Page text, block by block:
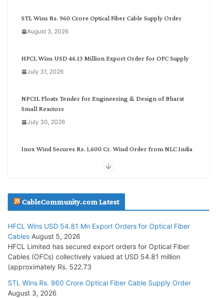
STL Wins Rs. 960 Crore Optical Fiber Cable Supply Order
August 3, 2026
HFCL Wins USD 46.13 Million Export Order for OFC Supply
July 31, 2026
NPCIL Floats Tender for Engineering & Design of Bharat
Small Reactors
July 30, 2026
Inox Wind Secures Rs. 1,600 Cr. Wind Order from NLC India
July 29, 2026
Tata Power Wins 324 MW Hydro PSP Contract From SECI
July 22, 2026
L&T Wins Metals & Minerals Orders Worth Rs. 10,000–
15,000 Cr.
July 21, 2026
CableCommunity.com Latest
HFCL Wins USD 54.81 Mn Export Orders for Optical Fiber
Cables August 5, 2026
HFCL Limited has secured export orders for Optical Fiber
Cables (OFCs) collectively valued at USD 54.81 million
(approximately Rs. 522.73
STL Wins Rs. 960 Crore Optical Fiber Cable Supply Order
August 3, 2026